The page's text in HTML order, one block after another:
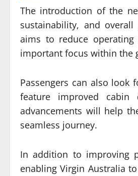
The introduction of the
sustainability, and
aims to reduce
important focus within the
Passengers can also look
feature improved cabin
advancements will help
seamless journey.
In addition to improving
enabling Virgin Australia